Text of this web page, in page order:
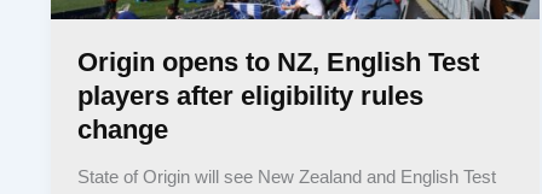
Origin opens to NZ, English Test
players after eligibility rules
change
State of Origin will see New Zealand and English Test